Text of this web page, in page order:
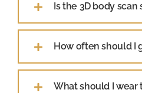
Is the 3D body scan
How often should I
What should I wear